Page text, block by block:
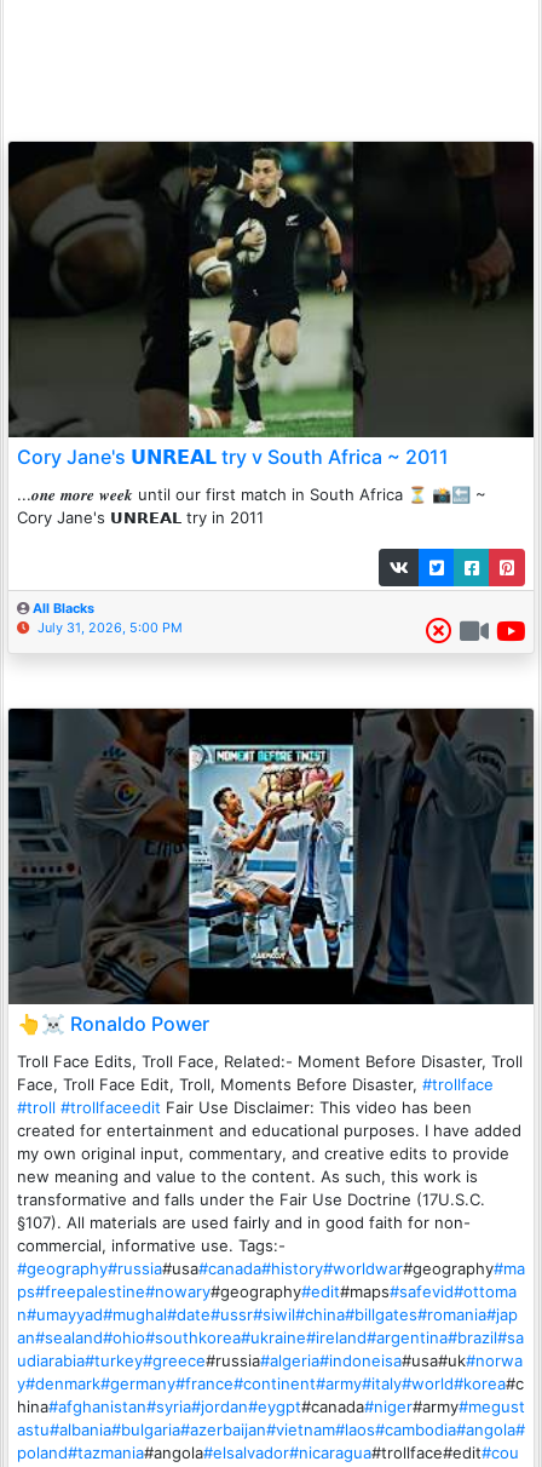
Cory Jane's 𝗨𝗡𝗥𝗘𝗔𝗟 try v South Africa ~ 2011
...𝒐𝒏𝒆 𝒎𝒐𝒓𝒆 𝒘𝒆𝒆𝒌 until our first match in South Africa ⏳ 📸🔙 ~
Cory Jane's 𝗨𝗡𝗥𝗘𝗔𝗟 try in 2011
All Blacks
July 31, 2026, 5:00 PM
👆☠️ Ronaldo Power
Troll Face Edits, Troll Face, Related:- Moment Before Disaster, Troll
Face, Troll Face Edit, Troll, Moments Before Disaster, #trollface
#troll #trollfaceedit Fair Use Disclaimer: This video has been
created for entertainment and educational purposes. I have added
my own original input, commentary, and creative edits to provide
new meaning and value to the content. As such, this work is
transformative and falls under the Fair Use Doctrine (17U.S.C.
§107). All materials are used fairly and in good faith for non-
commercial, informative use. Tags:-
#geography#russia#usa#canada#history#worldwar#geography#ma
ps#freepalestine#nowary#geography#edit#maps#safevid#ottoma
n#umayyad#mughal#date#ussr#siwil#china#billgates#romania#jap
an#sealand#ohio#southkorea#ukraine#ireland#argentina#brazil#sa
udiarabia#turkey#greece#russia#algeria#indoneisa#usa#uk#norwa
y#denmark#germany#france#continent#army#italy#world#korea#c
hina#afghanistan#syria#jordan#eygpt#canada#niger#army#megust
astu#albania#bulgaria#azerbaijan#vietnam#laos#cambodia#angola#
poland#tazmania#angola#elsalvador#nicaragua#trollface#edit#cou